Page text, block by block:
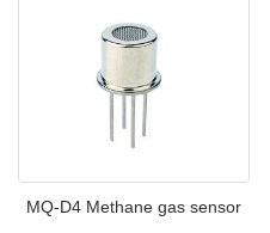
MQ-D4 Methane gas sensor